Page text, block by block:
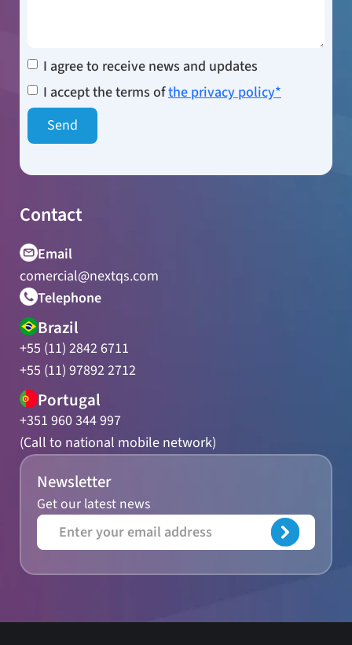
I agree to receive news and updates
I accept the terms ofthe privacy policy*
Contact
Email
comercial@nextqs.com
Telephone
Brazil
+55 (11) 2842 6711
+55 (11) 97892 2712
Portugal
+351 960 344 997
(Call to national mobile network)
Newsletter
Get our latest news